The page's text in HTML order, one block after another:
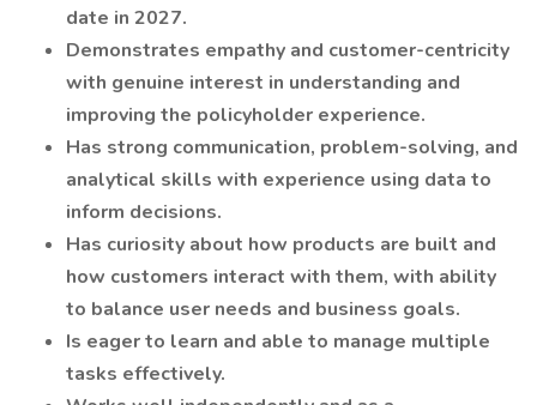
date in 2027.
Demonstrates empathy and customer-centricity
with genuine interest in understanding and
improving the policyholder experience.
Has strong communication, problem-solving, and
analytical skills with experience using data to
inform decisions.
Has curiosity about how products are built and
how customers interact with them, with ability
to balance user needs and business goals.
Is eager to learn and able to manage multiple
tasks effectively.